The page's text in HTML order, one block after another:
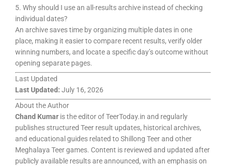
5. Why should I use an all-results archive instead of checking
individual dates?
An archive saves time by organizing multiple dates in one
place, making it easier to compare recent results, verify older
winning numbers, and locate a specific day’s outcome without
opening separate pages.
Last Updated
Last Updated: July 16, 2026
About the Author
Chand Kumar is the editor of TeerToday.in and regularly
publishes structured Teer result updates, historical archives,
and educational guides related to Shillong Teer and other
Meghalaya Teer games. Content is reviewed and updated after
publicly available results are announced, with an emphasis on